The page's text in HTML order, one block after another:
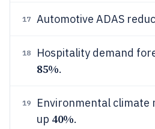
17 Automotive ADAS
18 Hospitality demand
85%.
19
Environmental climate
up 40%.